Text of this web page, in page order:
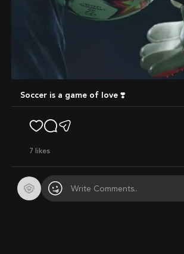
Soccer is a game of love ❣️
7 likes